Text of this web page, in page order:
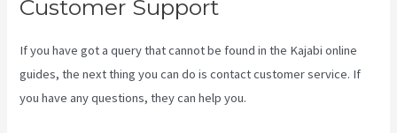
Customer Support
If you have got a query that cannot be found in the Kajabi online
guides, the next thing you can do is contact customer service. If
you have any questions, they can help you.